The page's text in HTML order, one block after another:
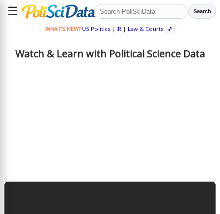
☰ Search
WHAT'S NEW? US Politics| IR| Law & Courts 🎵
Watch & Learn with Political Science Data